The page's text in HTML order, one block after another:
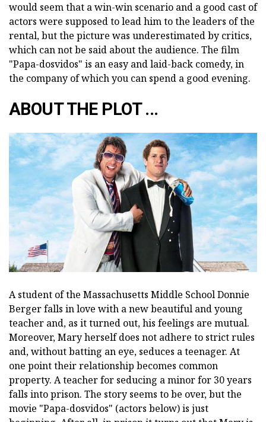
would seem that a win-win scenario and a good cast of
actors were supposed to lead him to the leaders of the
rental, but the picture was underestimated by critics,
which can not be said about the audience. The film
"Papa-dosvidos" is an easy and laid-back comedy, in
the company of which you can spend a good evening.
ABOUT THE PLOT ...
A student of the Massachusetts Middle School Donnie
Berger falls in love with a new beautiful and young
teacher and, as it turned out, his feelings are mutual.
Moreover, Mary herself does not adhere to strict rules
and, without batting an eye, seduces a teenager. At
one point their relationship becomes common
property. A teacher for seducing a minor for 30 years
falls into prison. The story seems to be over, but the
movie "Papa-dosvidos" (actors below) is just